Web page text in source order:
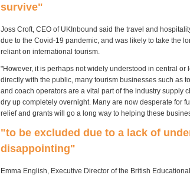
survive"
Joss Croft, CEO of UKInbound said the travel and
due to the Covid-19 pandemic, and was likely to take the
reliant on international tourism.
"However, it is perhaps not widely understood in central
directly with the public, many tourism businesses such as
and coach operators are a vital part of the industry supply
dry up completely overnight. Many are now desperate for
relief and grants will go a long way to helping these
"to be excluded due to a lack of
disappointing"
Emma English, Executive Director of the British